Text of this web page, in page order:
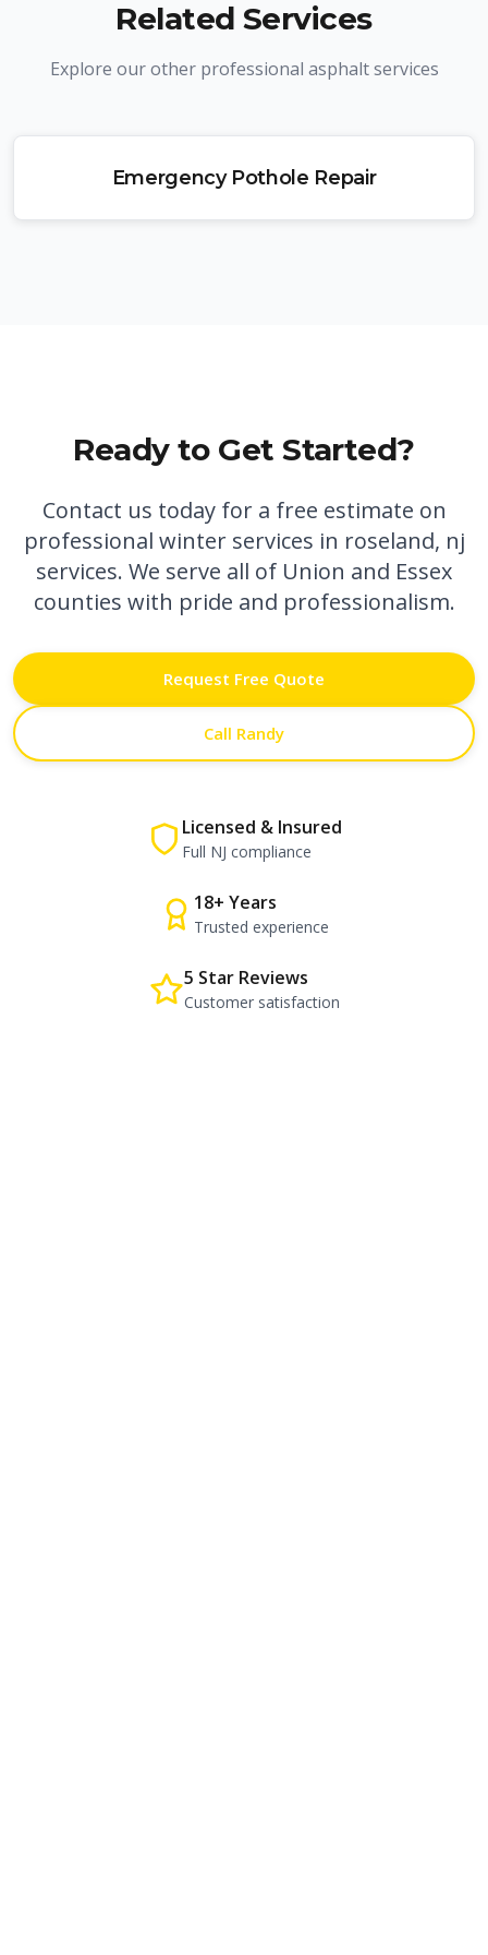
Related Services
Explore our other professional asphalt services
Emergency Pothole Repair
Ready to Get Started?
Contact us today for a free estimate on
professional winter services in roseland, nj
services. We serve all of Union and Essex
counties with pride and professionalism.
Request Free Quote
Call Randy
Licensed & Insured
Full NJ compliance
18+ Years
Trusted experience
5 Star Reviews
Customer satisfaction